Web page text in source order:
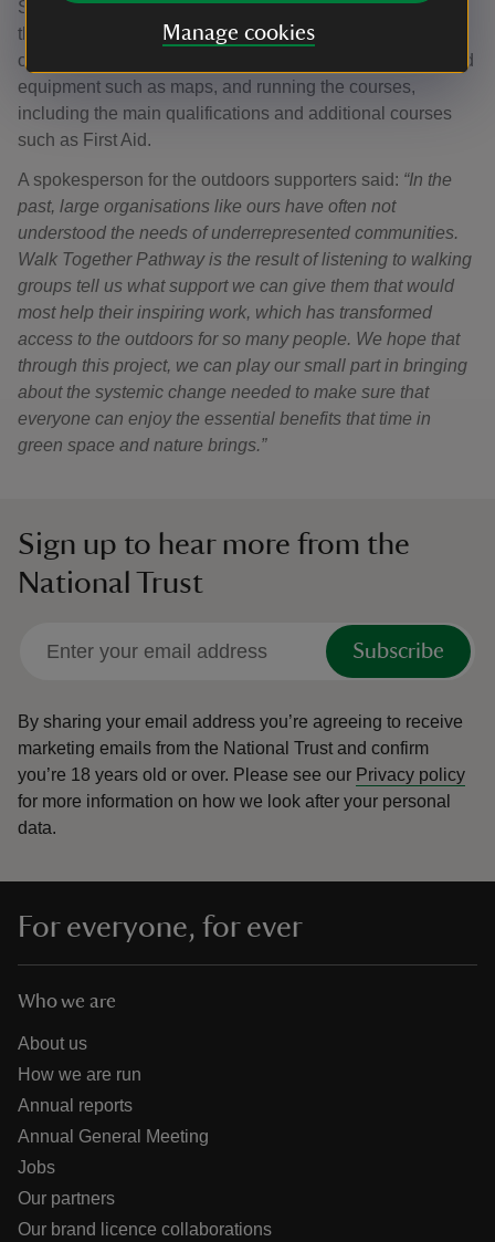
Manage cookies
Survey, Plas Y Brenin, The Ramblers, Sport England and
the Youth Hostel Association. This coalition of
organisations is providing mentoring, accommodation, and
equipment such as maps, and running the courses,
including the main qualifications and additional courses
such as First Aid.
A spokesperson for the outdoors supporters said: “In the
past, large organisations like ours have often not
understood the needs of underrepresented communities.
Walk Together Pathway is the result of listening to walking
groups tell us what support we can give them that would
most help their inspiring work, which has transformed
access to the outdoors for so many people. We hope that
through this project, we can play our small part in bringing
about the systemic change needed to make sure that
everyone can enjoy the essential benefits that time in
green space and nature brings.”
Sign up to hear more from the
National Trust
Subscribe
By sharing your email address you’re agreeing to receive
marketing emails from the National Trust and confirm
you’re 18 years old or over. Please see our Privacy policy
for more information on how we look after your personal
data.
For everyone, for ever
Who we are
About us
How we are run
Annual reports
Annual General Meeting
Jobs
Our partners
Our brand licence collaborations